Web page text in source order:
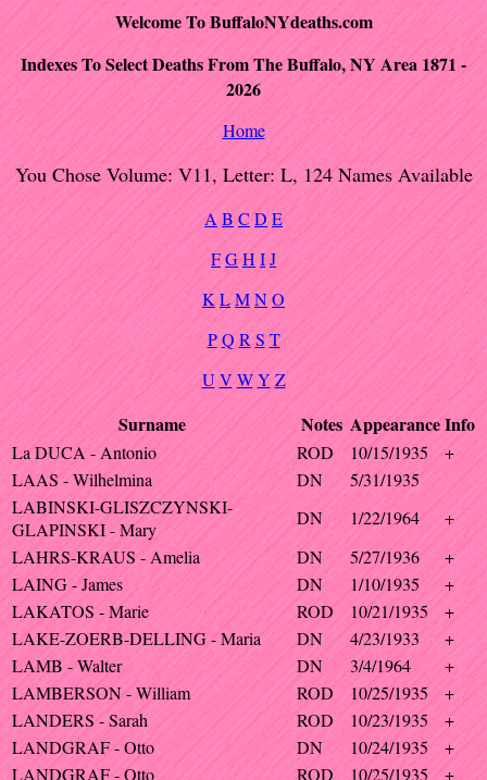
Welcome To BuffaloNYdeaths.com
Indexes To Select Deaths From The Buffalo, NY Area 1871 -
2026
Home
You Chose Volume: V11, Letter: L, 124 Names Available
A B C D E
FGH IJ
K LMNO
P Q R S T
U V W Y Z
Surname Notes AppearanceInfo
La DUCA - Antonio ROD 10/15/1935
+
LAAS - Wilhelmina
DN
5/31/1935
LABINSKI-GLISZCZYNSKI-
GLAPINSKI - Mary
DN 1/22/1964
+
LAHRS-KRAUS - Amelia
DN 5/27/1936
+
LAING - James
DN 1/10/1935
+
LAKATOS - Marie
ROD 10/21/1935
+
LAKE-ZOERB-DELLING - Maria
DN 4/23/1933
+
LAMB - Walter
DN 3/4/1964
+
LAMBERSON - William
ROD 10/25/1935
+
LANDERS - Sarah
ROD 10/23/1935
+
LANDGRAF - Otto
DN 10/24/1935
+
LANDGRAF - Otto
ROD 10/25/1935
+